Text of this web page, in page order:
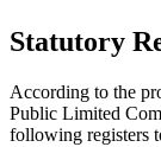
Statutory
According to the
Public Limited
following registers